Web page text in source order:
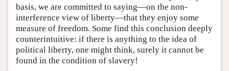
basis, we are committed to saying—on the non-
interference view of liberty—that they enjoy some
measure of freedom. Some find this conclusion deeply
counterintuitive: if there is anything to the idea of
political liberty, one might think, surely it cannot be
found in the condition of slavery!